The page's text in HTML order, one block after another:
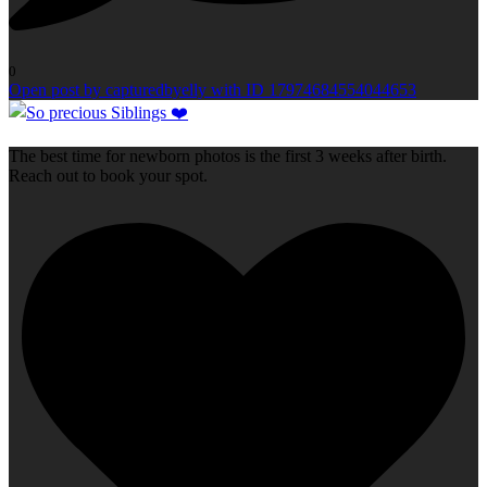
0
Open post by capturedbyelly with ID 17974684554044653
The best time for newborn photos is the first 3 weeks after birth.
Reach out to book your spot.